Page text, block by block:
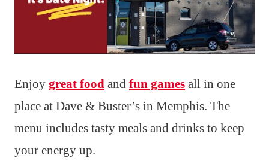
Enjoy great food and fun games all in one
place at Dave & Buster’s in Memphis. The
menu includes tasty meals and drinks to keep
your energy up.